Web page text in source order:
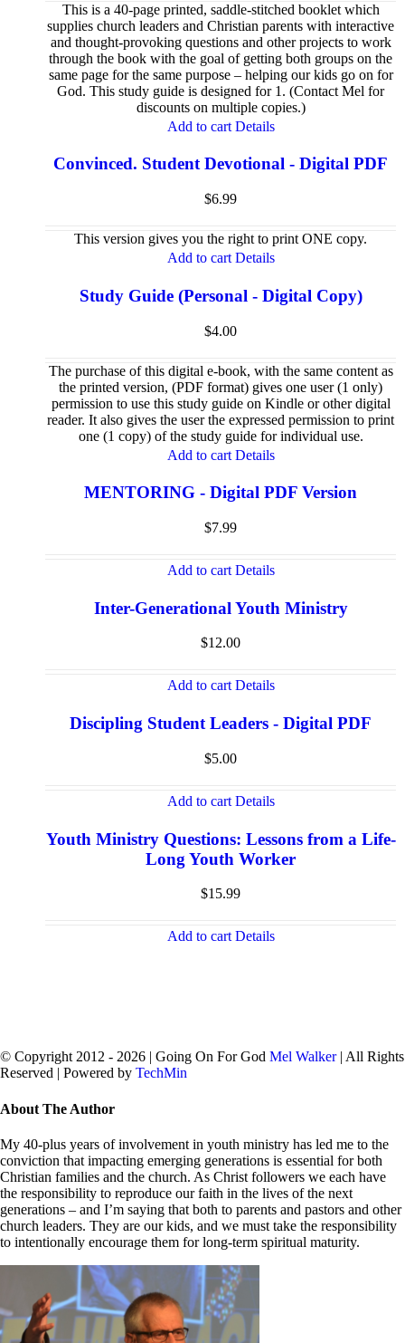
This is a 40-page printed, saddle-stitched booklet which
supplies church leaders and Christian parents with interactive
and thought-provoking questions and other projects to work
through the book with the goal of getting both groups on the
same page for the same purpose – helping our kids go on for
God. This study guide is designed for 1. (Contact Mel for
discounts on multiple copies.)
Add to cart Details
Convinced. Student Devotional - Digital PDF
$6.99
This version gives you the right to print ONE copy.
Add to cart Details
Study Guide (Personal - Digital Copy)
$4.00
The purchase of this digital e-book, with the same content as
the printed version, (PDF format) gives one user (1 only)
permission to use this study guide on Kindle or other digital
reader. It also gives the user the expressed permission to print
one (1 copy) of the study guide for individual use.
Add to cart Details
MENTORING - Digital PDF Version
$7.99
Add to cart Details
Inter-Generational Youth Ministry
$12.00
Add to cart Details
Discipling Student Leaders - Digital PDF
$5.00
Add to cart Details
Youth Ministry Questions: Lessons from a Life-
Long Youth Worker
$15.99
Add to cart Details
© Copyright 2012 - 2026 | Going On For God Mel Walker| All Rights
Reserved | Powered by TechMin
Close
Bar
Area
About The Author
My 40-plus years of involvement in youth ministry has led me to the
conviction that impacting emerging generations is essential for both
Christian families and the church. As Christ followers we each have
the responsibility to reproduce our faith in the lives of the next
generations – and I’m saying that both to parents and pastors and other
church leaders. They are our kids, and we must take the responsibility
to intentionally encourage them for long-term spiritual maturity.